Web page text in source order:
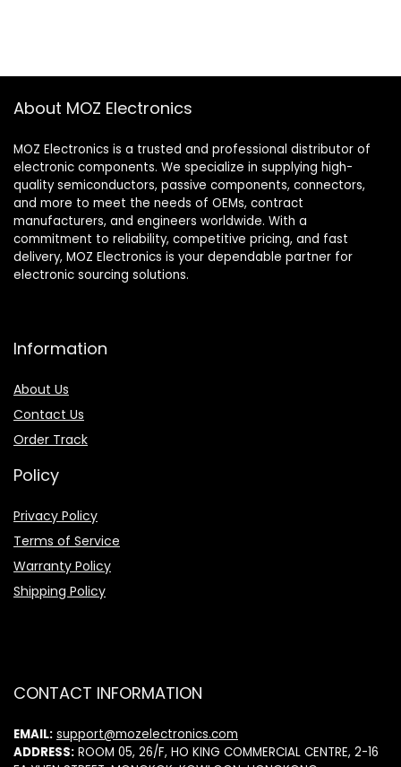
About MOZ Electronics
MOZ Electronics is a trusted and professional distributor of
electronic components. We specialize in supplying high-
quality semiconductors, passive components, connectors,
and more to meet the needs of OEMs, contract
manufacturers, and engineers worldwide. With a
commitment to reliability, competitive pricing, and fast
delivery, MOZ Electronics is your dependable partner for
electronic sourcing solutions.
Information
About Us
Contact Us
Order Track
Policy
Privacy Policy
Terms of Service
Warranty Policy
Shipping Policy
CONTACT INFORMATION
EMAIL: support@mozelectronics.com
ADDRESS: ROOM 05, 26/F, HO KING COMMERCIAL CENTRE, 2-16